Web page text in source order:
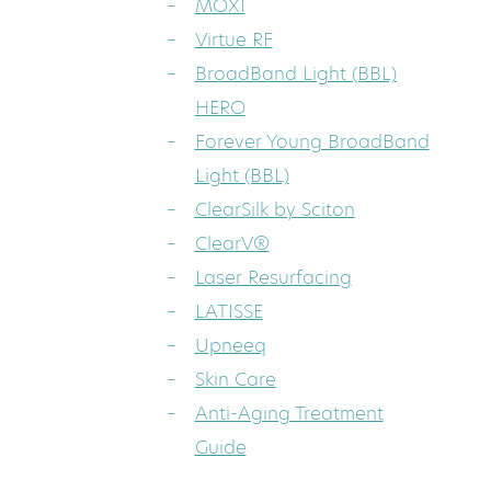
MOXI
Virtue RF
BroadBand Light (BBL)
HERO
Forever Young BroadBand
Light (BBL)
ClearSilk by Sciton
ClearV®
Laser Resurfacing
LATISSE
Upneeq
Skin Care
Anti-Aging Treatment
Guide